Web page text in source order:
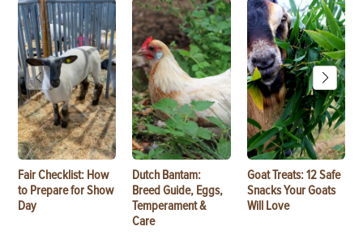
Fair Checklist: How
to Prepare for Show
Day
Dutch Bantam:
Breed Guide, Eggs,
Temperament &
Care
Goat Treats: 12 Safe
Snacks Your Goats
Will Love